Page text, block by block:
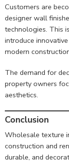
Customers are
designer wall
technologies. This
introduce
modern
The demand for
property owners
aesthetics.
Conclusion
Wholesale texture
construction and
durable, and